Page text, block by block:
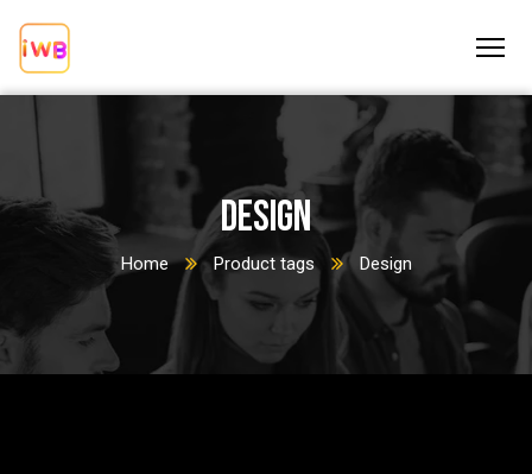
Design
Home Product tags Design